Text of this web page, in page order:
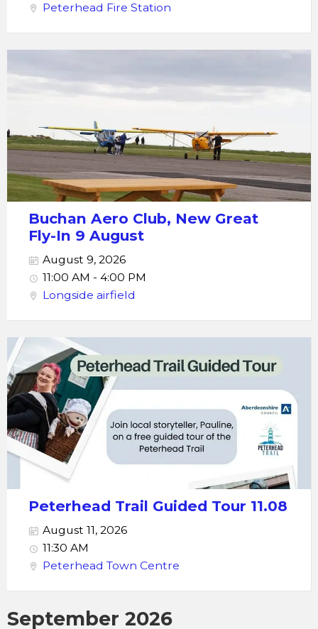
Peterhead Fire Station
Buchan Aero Club, New Great
Fly-In 9 August
August 9, 2026
11:00 AM - 4:00 PM
Longside airfield
Peterhead Trail Guided Tour 11.08
August 11, 2026
11:30 AM
Peterhead Town Centre
September 2026